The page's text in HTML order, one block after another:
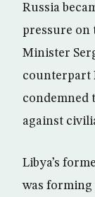
Russia
pressure on
Minister
counterpart
condemned
against
Libya’s
was